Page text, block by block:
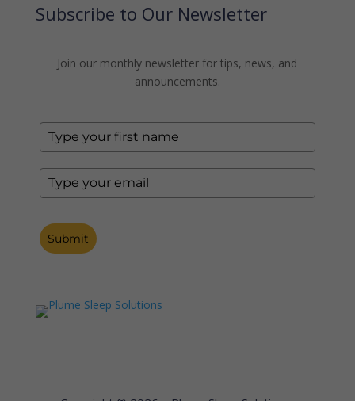
Subscribe to Our Newsletter
Join our monthly newsletter for tips, news, and
announcements.
Submit